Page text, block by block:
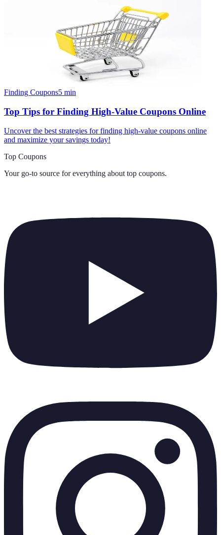
Finding Coupons5 min
Top Tips for Finding High-Value Coupons Online
Uncover the best strategies for finding high-value coupons online
and maximize your savings today!
Top Coupons
Your go-to source for everything about top coupons.